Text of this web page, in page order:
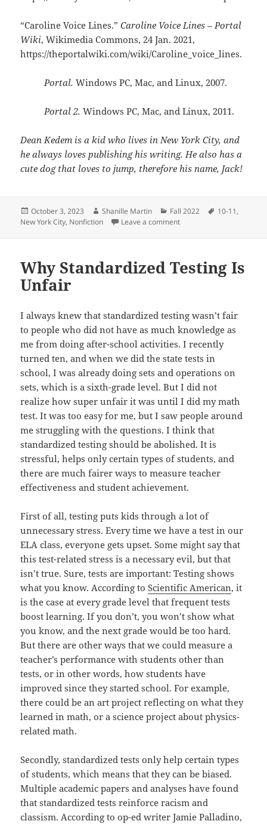
“Caroline Voice Lines.”Caroline Voice Lines – Portal
Wiki, Wikimedia Commons, 24 Jan. 2021,
https://theportalwiki.com/wiki/Caroline_voice_lines.
Portal.Windows PC, Mac, and Linux, 2007.
Portal 2.Windows PC, Mac, and Linux, 2011.
Dean Kedem is a kid who lives in New York City, and
he always loves publishing his writing. He also has a
cute dog that loves to jump, therefore his name, Jack!
Posted
on
October 3, 2023 Author
Shanille Martin Categories
Fall 2022 Tags
10-11,
New York City, Nonfiction Leave a commenton GLaDOS Might Not Be
Why Standardized Testing Is
Unfair
I always knew that standardized testing wasn’t fair
to people who did not have as much knowledge as
me from doing after-school activities. I recently
turned ten, and when we did the state tests in
school, I was already doing sets and operations on
sets, which is a sixth-grade level. But I did not
realize how super unfair it was until I did my math
test. It was too easy for me, but I saw people around
me struggling with the questions. I think that
standardized testing should be abolished. It is
stressful, helps only certain types of students, and
there are much fairer ways to measure teacher
effectiveness and student achievement.
First of all, testing puts kids through a lot of
unnecessary stress. Every time we have a test in our
ELA class, everyone gets upset. Some might say that
this test-related stress is a necessary evil, but that
isn’t true. Sure, tests are important: Testing shows
what you know. According toScientific American, it
is the case at every grade level that frequent tests
boost learning. If you don’t, you won’t show what
you know, and the next grade would be too hard.
But there are other ways that we could measure a
teacher’s performance with students other than
tests, or in other words, how students have
improved since they started school. For example,
there could be an art project reflecting on what they
learned in math, or a science project about physics-
related math.
Secondly, standardized tests only help certain types
of students, which means that they can be biased.
Multiple academic papers and analyses have found
that standardized tests reinforce racism and
classism. According to op-ed writer Jamie Palladino,